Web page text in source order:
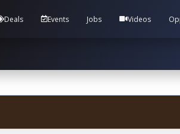
System Health / Process
Deals Events Jobs Videos